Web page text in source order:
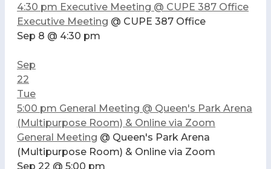
4:30 pm Executive Meeting @ CUPE 387 Office
Executive Meeting @ CUPE 387 Office
Sep 8 @ 4:30 pm
Sep
22
Tue
5:00 pm General Meeting @ Queen's Park Arena
(Multipurpose Room) & Online via Zoom
General Meeting @ Queen's Park Arena
(Multipurpose Room) & Online via Zoom
Sep 22 @ 5:00 pm